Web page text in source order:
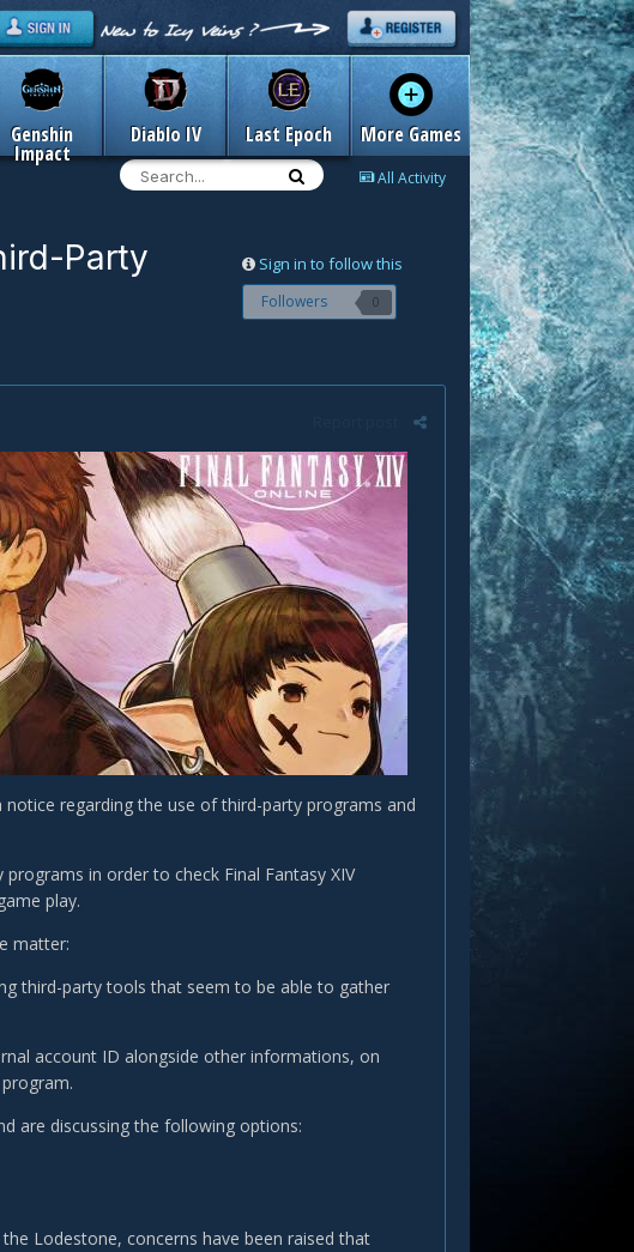
Genshin
Impact
Diablo IV Last Epoch More Games
All Activity
Sign in to follow this
Followers 0
Party
regarding the use of third-party programs and
in order to check Final Fantasy XIV
play.
matter:
third-party tools that seem to be able to gather
account ID alongside other informations, on
are discussing the following options:
Lodestone, concerns have been raised that